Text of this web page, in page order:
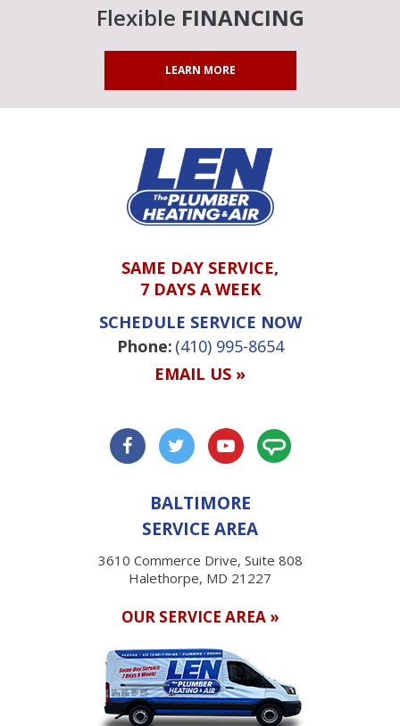
Flexible FINANCING
LEARN MORE
SAME DAY SERVICE,
7 DAYS A WEEK
SCHEDULE SERVICE NOW
Phone: (410) 995-8654
EMAIL US »
BALTIMORE
SERVICE AREA
3610 Commerce Drive, Suite 808
Halethorpe, MD 21227
OUR SERVICE AREA »